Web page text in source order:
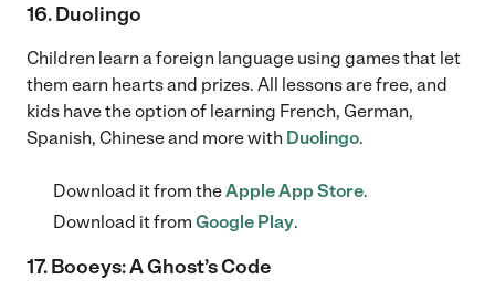
16. Duolingo
Children learn a foreign language using games that let
them earn hearts and prizes. All lessons are free, and
kids have the option of learning French, German,
Spanish, Chinese and more with Duolingo.
Download it from theApple App Store.
Download it from Google Play.
17. Booeys: A Ghost’s Code